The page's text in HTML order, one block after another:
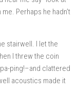
Perhaps he hadn’t
stairwell. I let the
I threw the coin
ping!–and clattered
acoustics made it